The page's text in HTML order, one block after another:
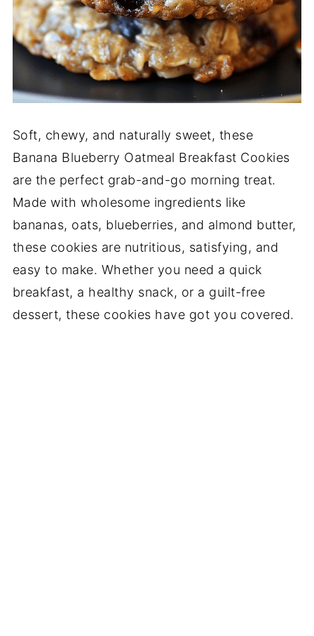
Soft, chewy, and naturally sweet, these
Banana Blueberry Oatmeal Breakfast Cookies
are the perfect grab-and-go morning treat.
Made with wholesome ingredients like
bananas, oats, blueberries, and almond butter,
these cookies are nutritious, satisfying, and
easy to make. Whether you need a quick
breakfast, a healthy snack, or a guilt-free
dessert, these cookies have got you covered.